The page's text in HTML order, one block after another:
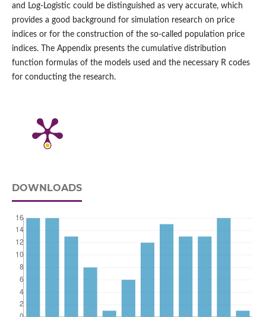
and Log‑Logistic could be distinguished as very accurate, which
provides a good background for simulation research on price
indices or for the construction of the so‑called population price
indices. The Appendix presents the cumulative distribution
function formulas of the models used and the necessary R codes
for conducting the research.
DOWNLOADS